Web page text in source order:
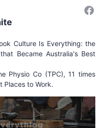
Culture Is Everything: the
Became Australia's Best
Physio Co (TPC), 11 times
Places to Work.